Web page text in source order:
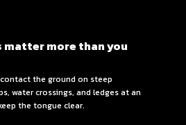
matter more than you
the ground on steep
water crossings, and ledges at an
the tongue clear.